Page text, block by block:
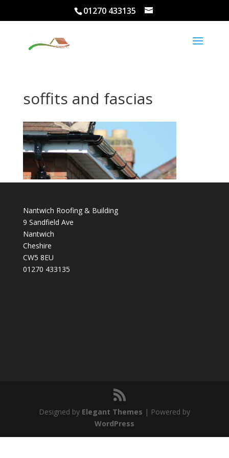
01270 433135
soffits and fascias
Nantwich Roofing & Building
9 Sandfield Ave
Nantwich
Cheshire
CW5 8EU
01270 433135
Designed by Elegant Themes | Powered by
WordPress